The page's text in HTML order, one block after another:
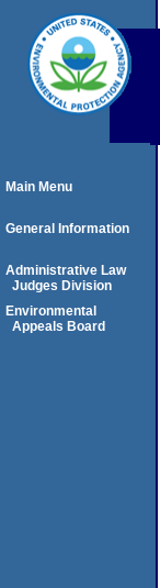
Main Menu
General Information
Administrative Law
Judges Division
Environmental
Appeals Board